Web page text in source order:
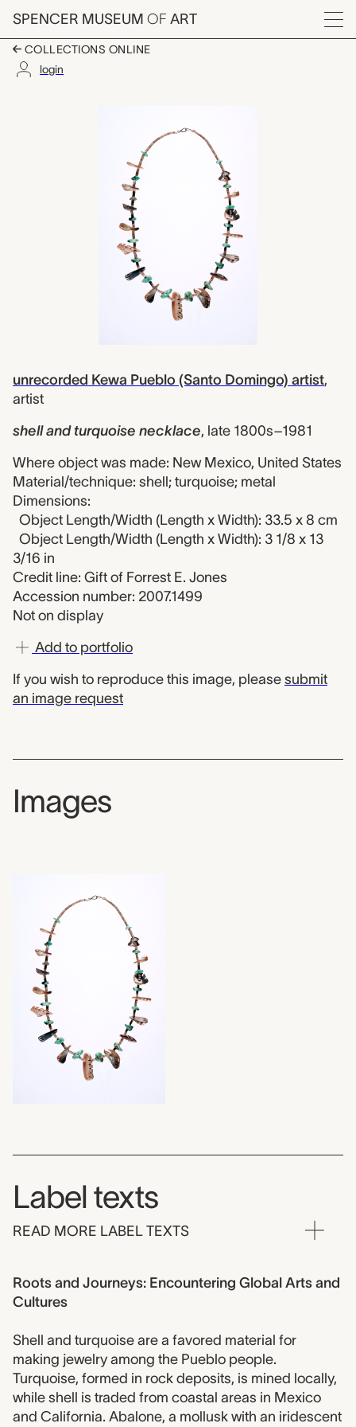
Skip to main content
SPENCER MUSEUM OF ART
Menu
COLLECTIONS ONLINE
login
Artwork Overview
unrecorded Kewa Pueblo (Santo Domingo) artist,
artist
shell and turquoise necklace, late 1800s–1981
Where object was made: New Mexico, United States
Material/technique: shell; turquoise; metal
Dimensions:
Object Length/Width (Length x Width): 33.5 x 8 cm
Object Length/Width (Length x Width): 3 1/8 x 13
3/16 in
Credit line: Gift of Forrest E. Jones
Accession number: 2007.1499
Not on display
Add to portfolio
If you wish to reproduce this image, please submit
an image request
Images
Label texts
READ MORE LABEL TEXTS
Roots and Journeys: Encountering Global Arts and
Cultures
Shell and turquoise are a favored material for
making jewelry among the Pueblo people.
Turquoise, formed in rock deposits, is mined locally,
while shell is traded from coastal areas in Mexico
and California. Abalone, a mollusk with an iridescent